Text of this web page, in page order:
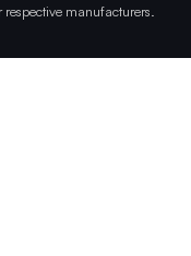
manufacturers.